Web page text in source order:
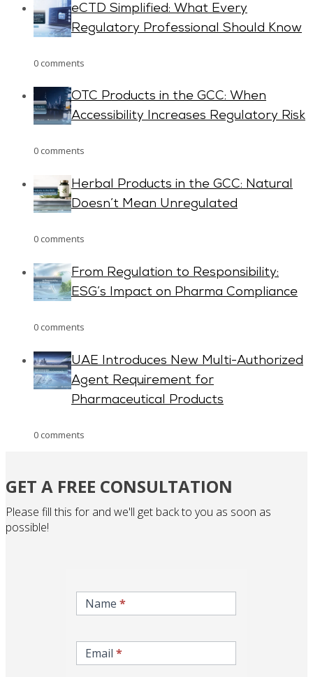
eCTD Simplified: What Every
Regulatory Professional Should Know
0 comments
OTC Products in the GCC: When
Accessibility Increases Regulatory Risk
0 comments
Herbal Products in the GCC: Natural
Doesn’t Mean Unregulated
0 comments
From Regulation to Responsibility:
ESG’s Impact on Pharma Compliance
0 comments
UAE Introduces New Multi-Authorized
Agent Requirement for
Pharmaceutical Products
0 comments
GET A FREE CONSULTATION
Please fill this for and we'll get back to you as soon as
possible!
now-
gcc-
Name*
Email*